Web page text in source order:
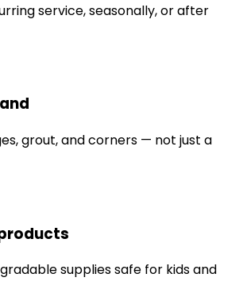
service, seasonally, or after
grout, and corners — not just a
supplies safe for kids and